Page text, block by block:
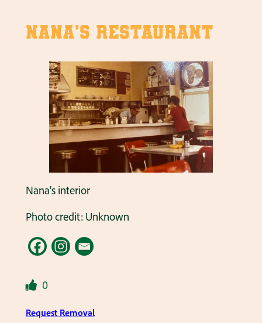
Nana’s Restaurant
Nana’s interior
Photo credit: Unknown
0
Request Removal